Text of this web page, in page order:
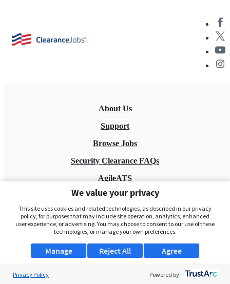
About Us
Support
Browse Jobs
Security Clearance FAQs
AgileATS
FedWork
Blog
We value your privacy
This site uses cookies and related technologies, as described in our privacy
policy, for purposes that may include site operation, analytics, enhanced
user experience, or advertising. You may choose to consent to our use of these
technologies, or manage your own preferences.
Manage Agree
Reject All
Privacy Policy Powered by: